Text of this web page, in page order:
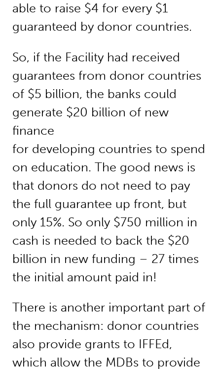
able to raise $4 for every $1
guaranteed by donor countries.
So, if the Facility had received
guarantees from donor countries
of $5 billion, the banks could
generate $20 billion of new
finance
for developing countries to spend
on education. The good news is
that donors do not need to pay
the full guarantee up front, but
only 15%. So only $750 million in
cash is needed to back the $20
billion in new funding – 27 times
the initial amount paid in!
There is another important part of
the mechanism: donor countries
also provide grants to IFFEd,
which allow the MDBs to provide